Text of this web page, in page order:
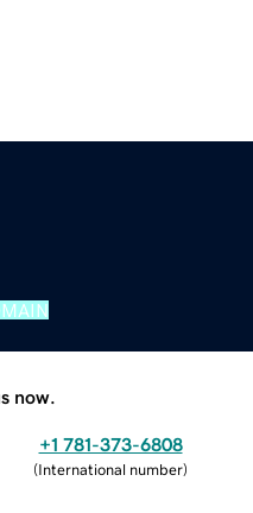
now.
+1 781-373-6808
(International number)